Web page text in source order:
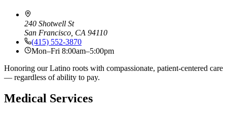
240 Shotwell St
San Francisco, CA 94110
(415) 552-3870
Mon–Fri 8:00am–5:00pm
Honoring our Latino roots with compassionate, patient-centered care
— regardless of ability to pay.
Medical Services